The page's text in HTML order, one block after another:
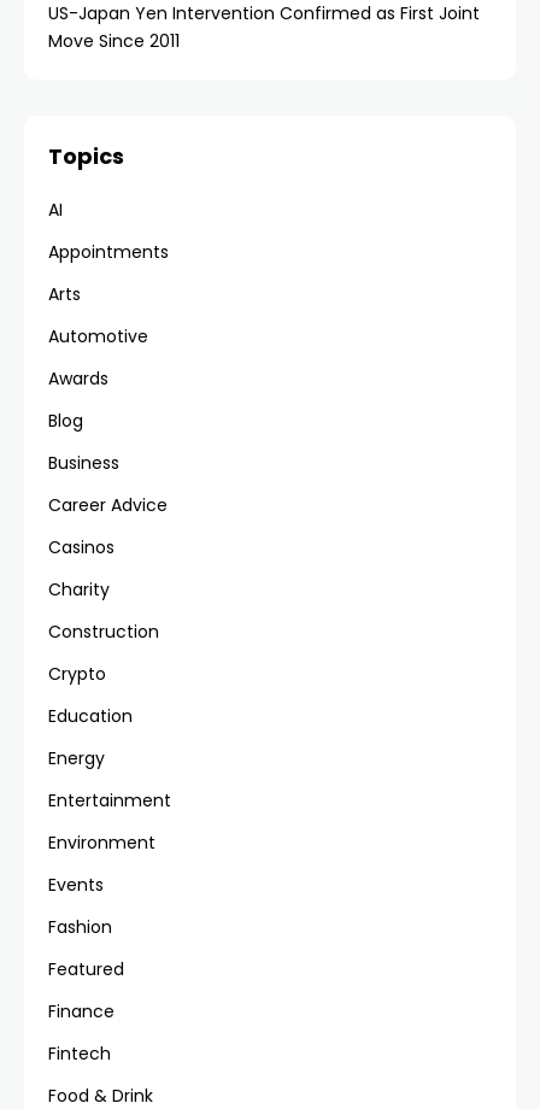
US-Japan Yen Intervention Confirmed as First Joint
Move Since 2011
Topics
AI
Appointments
Arts
Automotive
Awards
Blog
Business
Career Advice
Casinos
Charity
Construction
Crypto
Education
Energy
Entertainment
Environment
Events
Fashion
Featured
Finance
Fintech
Food & Drink